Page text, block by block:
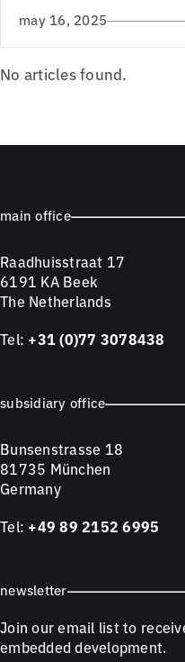
may 16, 2025
No articles found.
main office
Raadhuisstraat 17
6191 KA Beek
The Netherlands
Tel: +31 (0)77 3078438
subsidiary office
Bunsenstrasse 18
81735 München
Germany
Tel: +49 89 2152 6995
newsletter
Join our email list to
embedded development.